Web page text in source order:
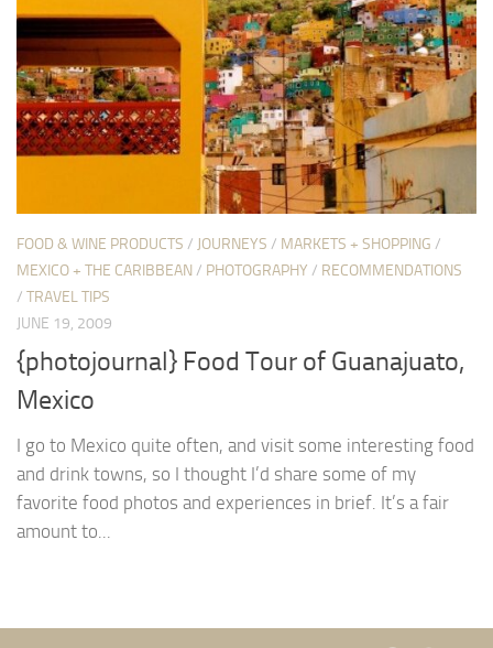
FOOD & WINE PRODUCTS / JOURNEYS / MARKETS + SHOPPING /
MEXICO + THE CARIBBEAN/ PHOTOGRAPHY / RECOMMENDATIONS
/ TRAVEL TIPS
JUNE 19, 2009
{photojournal} Food Tour of Guanajuato,
Mexico
I go to Mexico quite often, and visit some interesting food
and drink towns, so I thought I’d share some of my
favorite food photos and experiences in brief. It’s a fair
amount to...